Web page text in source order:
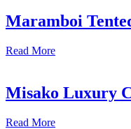
Maramboi
Read More
Misako Luxury
Read More